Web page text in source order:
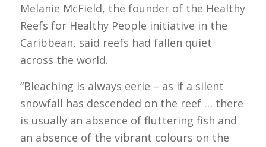
Melanie McField, the founder of the Healthy
Reefs for Healthy People initiative in the
Caribbean, said reefs had fallen quiet
across the world.
“Bleaching is always eerie – as if a silent
snowfall has descended on the reef … there
is usually an absence of fluttering fish and
an absence of the vibrant colours on the